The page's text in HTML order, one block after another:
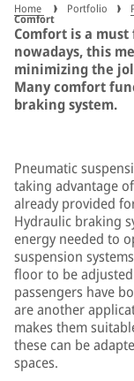
Home Portfolio
Comfort
Comfort is a
nowadays, this
minimizing the
Many comfort
braking system.
Pneumatic
taking advantage
already provided
Hydraulic braking
energy needed to
suspension
floor to be
passengers have
are another
makes them
these can be
spaces.